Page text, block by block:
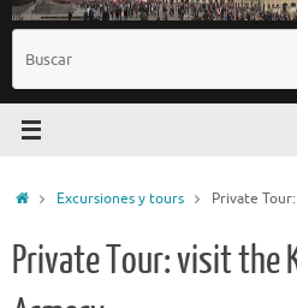
InicioExcursiones y tours Private
Private Tour: visit the